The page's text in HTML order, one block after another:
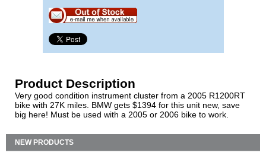
Product Description
Very good condition instrument cluster from a 2005 R1200RT
bike with 27K miles. BMW gets $1394 for this unit new, save
big here! Must be used with a 2005 or 2006 bike to work.
NEW PRODUCTS